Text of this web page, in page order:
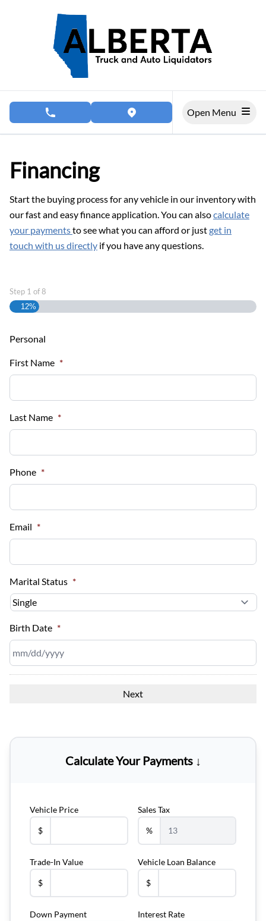
phone call button view map button
Financing
Start the buying process for any vehicle in our inventory with
our fast and easy finance application. You can alsocalculate
your paymentsto see what you can afford or justget in
touch with us directly if you have any questions.
Step 1 of8
12%
Personal
First Name *
Last Name *
Phone *
Email *
Marital Status *
Birth Date *
MM
Calculate Your Payments ↓
Vehicle Price
$
Sales Tax
%
Trade-In Value
$
Vehicle Loan Balance
$
Down Payment Interest Rate